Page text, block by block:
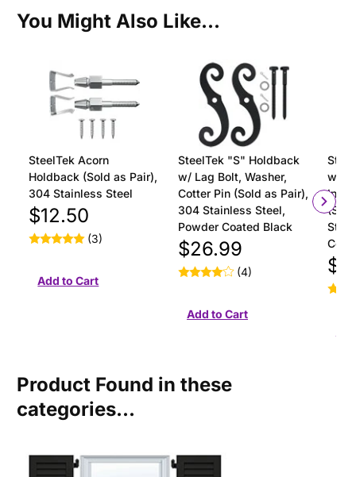
You Might Also Like...
SteelTek Acorn
Holdback (Sold as Pair),
304 Stainless Steel
$12.50
(3)
SteelTek "S" Holdback
w/ Lag Bolt, Washer,
Cotter Pin (Sold as Pair),
304 Stainless Steel,
Powder Coated Black
$26.99
(4)
with
Product Found in these
categories...